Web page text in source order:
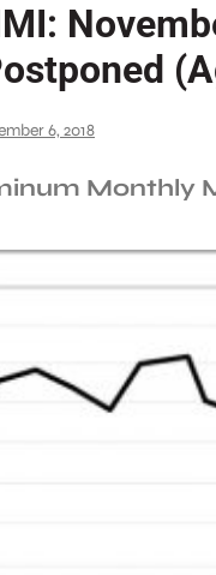
6, 2018
Monthly